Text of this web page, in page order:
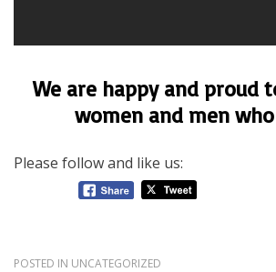
We are happy and proud
women and men
Please follow and like us:
POSTED IN UNCATEGORIZED